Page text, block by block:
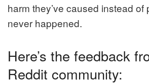
harm they’ve caused instead of
never happened.
Here’s the feedback
Reddit community: